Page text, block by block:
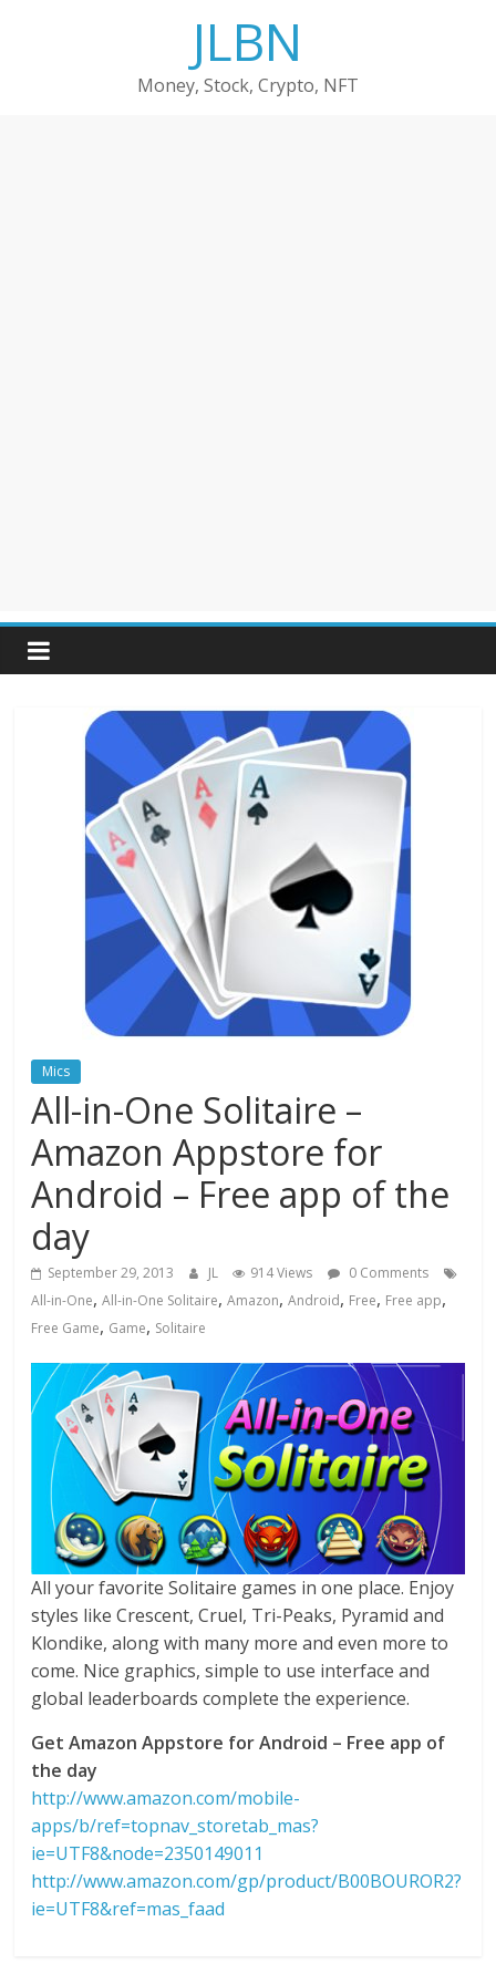
JLBN
Money, Stock, Crypto, NFT
Mics
All-in-One Solitaire –
Amazon Appstore for
Android – Free app of the
day
September 29, 2013 JL 914 Views
0 Comments
All-in-One,All-in-One Solitaire,Amazon,Android, Free, Free app,
Free Game, Game, Solitaire
All your favorite Solitaire games in one place. Enjoy
styles like Crescent, Cruel, Tri-Peaks, Pyramid and
Klondike, along with many more and even more to
come. Nice graphics, simple to use interface and
global leaderboards complete the experience.
Get Amazon Appstore for Android – Free app of
the day
http://www.amazon.com/mobile-
apps/b/ref=topnav_storetab_mas?
ie=UTF8&node=2350149011
http://www.amazon.com/gp/product/B00BOUROR2?
ie=UTF8&ref=mas_faad